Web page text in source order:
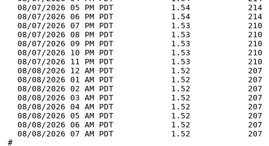
08/07/2026 05 PM PDT            1.54            214
08/07/2026 06 PM PDT            1.54            214
08/07/2026 07 PM PDT            1.53            210
08/07/2026 08 PM PDT            1.53            210
08/07/2026 09 PM PDT            1.53            210
08/07/2026 10 PM PDT            1.53            210
08/07/2026 11 PM PDT            1.53            210
08/08/2026 12 AM PDT            1.52            207
08/08/2026 01 AM PDT            1.52            207
08/08/2026 02 AM PDT            1.52            207
08/08/2026 03 AM PDT            1.52            207
08/08/2026 04 AM PDT            1.52            207
08/08/2026 05 AM PDT            1.52            207
08/08/2026 06 AM PDT            1.52            207
08/08/2026 07 AM PDT            1.52            207
#